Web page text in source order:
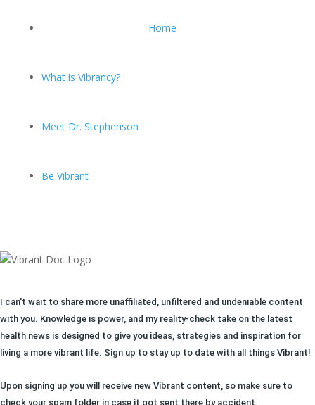
Home
What is Vibrancy?
Meet Dr. Stephenson
Be Vibrant
I can't wait to share more unaffiliated, unfiltered and undeniable content
with you. Knowledge is power, and my reality-check take on the latest
health news is designed to give you ideas, strategies and inspiration for
living a more vibrant life. Sign up to stay up to date with all things Vibrant!
Upon signing up you will receive new Vibrant content, so make sure to
check your spam folder in case it got sent there by accident.